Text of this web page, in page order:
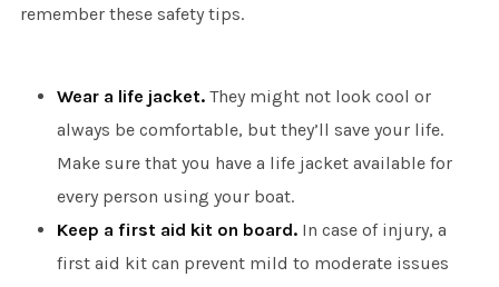
remember these safety tips.
Wear a life jacket.They might not look cool or
always be comfortable, but they’ll save your life.
Make sure that you have a life jacket available for
every person using your boat.
Keep a first aid kit on board.In case of injury, a
first aid kit can prevent mild to moderate issues